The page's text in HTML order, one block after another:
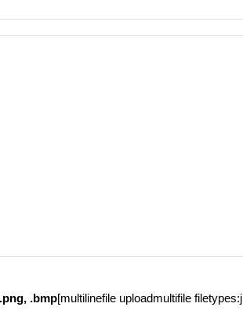
.bmp[multilinefile uploadmultifile